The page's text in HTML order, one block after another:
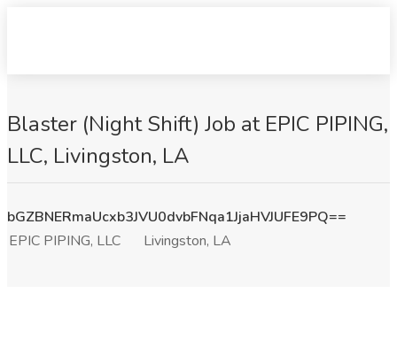
Blaster (Night Shift) Job at EPIC PIPING,
LLC, Livingston, LA
bGZBNERmaUcxb3JVU0dvbFNqa1JjaHVJUFE9PQ==
EPIC PIPING, LLC
Livingston, LA